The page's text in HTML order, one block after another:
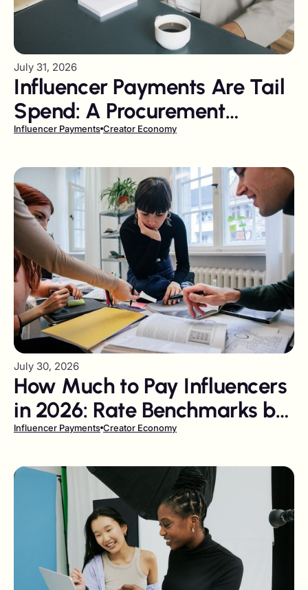
July 31, 2026
Influencer Payments Are Tail
Spend: A Procurement
Playbook
Influencer Payments Creator Economy
July 30, 2026
How Much to Pay Influencers
in 2026: Rate Benchmarks by
Follower Tier and Platform
Influencer Payments Creator Economy